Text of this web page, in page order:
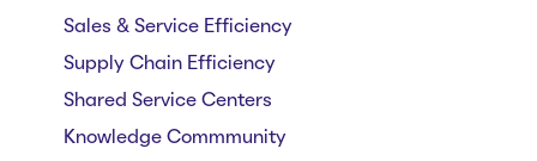
Sales & Service Efficiency
Supply Chain Efficiency
Shared Service Centers
Knowledge Commmunity